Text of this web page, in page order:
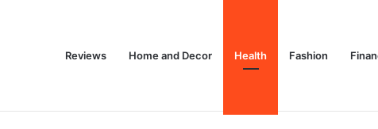
Reviews Home and Decor Health Fashion